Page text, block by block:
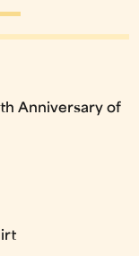
Anniversary of